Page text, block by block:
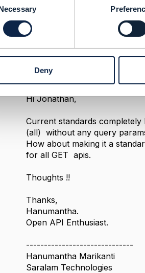
Deny
Bill Management
Hi Jonathan,
Current standards
(all) without any query
How about making it a
for all GET apis.
Thoughts !!
Thanks,
Hanumantha.
Open API Enthusiast.
------------------------------
Hanumantha Marikanti
Saralam Technologies